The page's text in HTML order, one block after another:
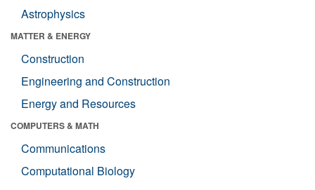
Astrophysics
MATTER & ENERGY
Construction
Engineering and Construction
Energy and Resources
COMPUTERS & MATH
Communications
Computational Biology